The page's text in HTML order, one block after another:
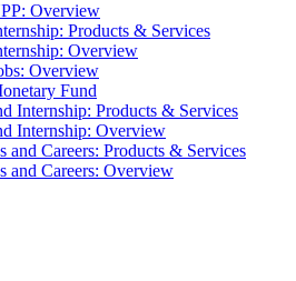
Overview
Products & Services
Overview
Overview
Fund
Internship: Products & Services
Internship: Overview
and Careers: Products & Services
and Careers: Overview